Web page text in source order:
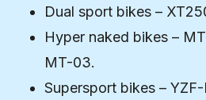
Dual sport bikes –
Hyper naked bikes –
MT-03.
Supersport bikes – YZF-